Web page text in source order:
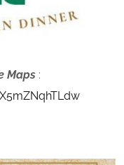
Maps: